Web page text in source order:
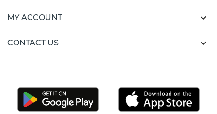
MY ACCOUNT 
CONTACT US 